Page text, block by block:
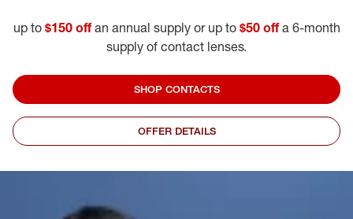
up to $150 offan annual supply or up to $50 offa 6-month
supply of contact lenses.
SHOP CONTACTS
OFFER DETAILS